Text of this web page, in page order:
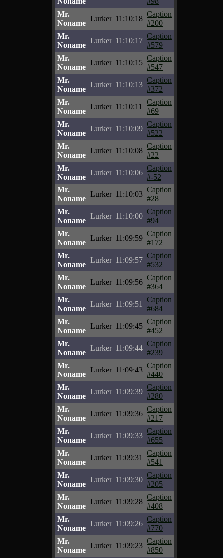
Mr.
Noname
Lurker 11:10:18
Caption
#200
Mr.
Noname
Lurker 11:10:17
Caption
#579
Mr.
Noname
Lurker 11:10:15
Caption
#547
Mr.
Noname
Lurker 11:10:13
Caption
#372
Mr.
Noname
Lurker 11:10:11
Caption
#69
Mr.
Noname
Lurker 11:10:09
Caption
#522
Mr.
Noname
Lurker 11:10:08
Caption
#22
Mr.
Noname
Lurker 11:10:06
Caption
#-52
Mr.
Noname
Lurker 11:10:03
Caption
#28
Mr.
Noname
Lurker 11:10:00
Caption
#94
Mr.
Noname
Lurker 11:09:59
Caption
#172
Mr.
Noname
Lurker 11:09:57
Caption
#532
Mr.
Noname
Lurker 11:09:56
Caption
#364
Mr.
Noname
Lurker 11:09:51
Caption
#684
Mr.
Noname
Lurker 11:09:45
Caption
#452
Mr.
Noname
Lurker 11:09:44
Caption
#239
Mr.
Noname
Lurker 11:09:43
Caption
#440
Mr.
Noname
Lurker 11:09:39
Caption
#280
Mr.
Noname
Lurker 11:09:36
Caption
#217
Mr.
Noname
Lurker 11:09:33
Caption
#655
Mr.
Noname
Lurker 11:09:31
Caption
#541
Mr.
Noname
Lurker 11:09:30
Caption
#205
Mr.
Noname
Lurker 11:09:28
Caption
#408
Mr.
Noname
Lurker 11:09:26
Caption
#770
Mr.
Noname
Lurker 11:09:23
Caption
#850